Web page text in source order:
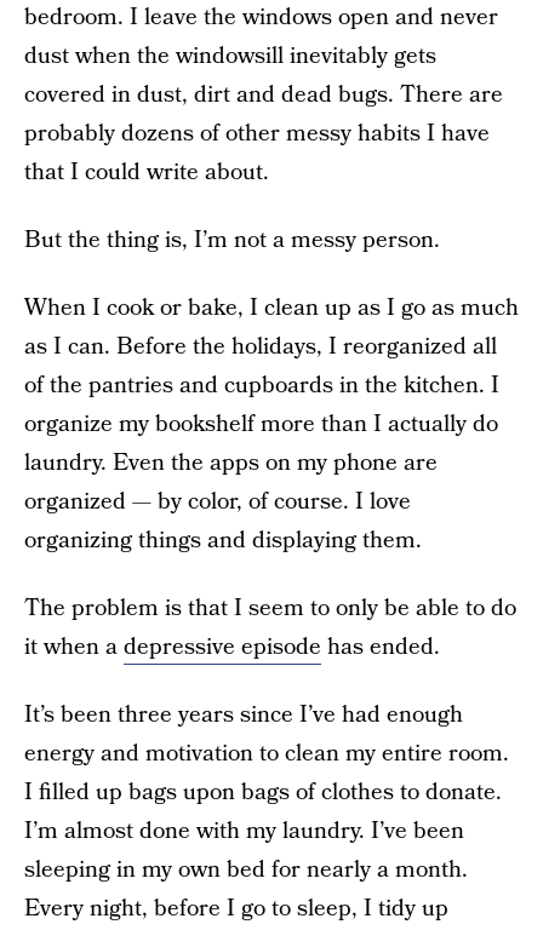
bedroom. I leave the windows open and never
dust when the windowsill inevitably gets
covered in dust, dirt and dead bugs. There are
probably dozens of other messy habits I have
that I could write about.
But the thing is, I’m not a messy person.
When I cook or bake, I clean up as I go as much
as I can. Before the holidays, I reorganized all
of the pantries and cupboards in the kitchen. I
organize my bookshelf more than I actually do
laundry. Even the apps on my phone are
organized — by color, of course. I love
organizing things and displaying them.
The problem is that I seem to only be able to do
it when adepressive episode has ended.
It’s been three years since I’ve had enough
energy and motivation to clean my entire room.
I filled up bags upon bags of clothes to donate.
I’m almost done with my laundry. I’ve been
sleeping in my own bed for nearly a month.
Every night, before I go to sleep, I tidy up